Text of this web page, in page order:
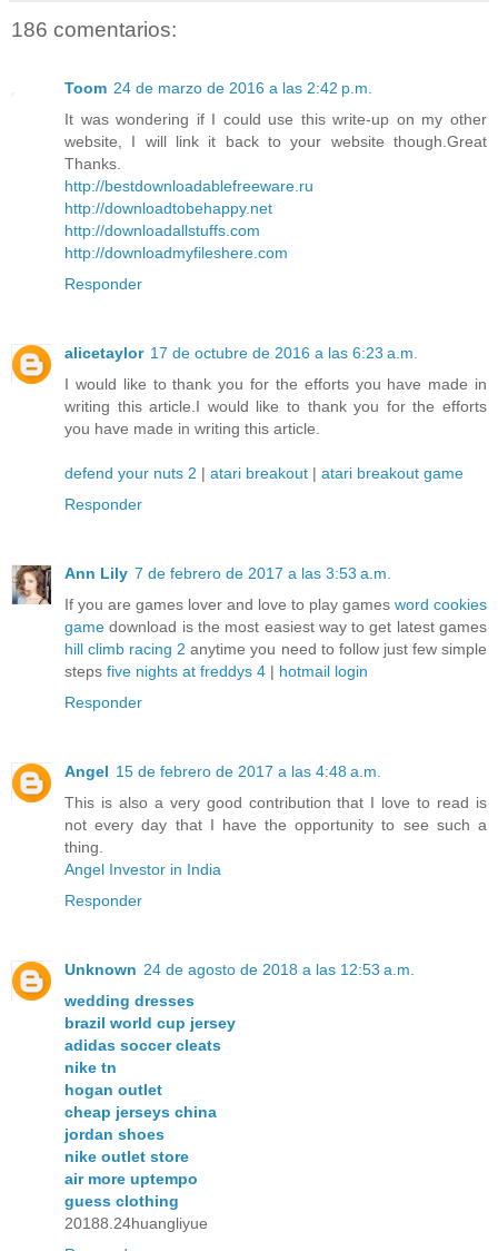
186 comentarios:
Toom 24 de marzo de 2016 a las 2:42 p.m.
It was wondering if I could use this write-up on my other
website, I will link it back to your website though.Great
Thanks.
http://bestdownloadablefreeware.ru
http://downloadtobehappy.net
http://downloadallstuffs.com
http://downloadmyfileshere.com
Responder
alicetaylor 17 de octubre de 2016 a las 6:23 a.m.
I would like to thank you for the efforts you have made in
writing this article.I would like to thank you for the efforts
you have made in writing this article.
defend your nuts 2 | atari breakout | atari breakout game
Responder
Ann Lily 7 de febrero de 2017 a las 3:53 a.m.
If you are games lover and love to play games word cookies
gamedownload is the most easiest way to get latest games
hill climb racing 2anytime you need to follow just few simple
steps five nights at freddys 4 | hotmail login
Responder
Angel 15 de febrero de 2017 a las 4:48 a.m.
This is also a very good contribution that I love to read is
not every day that I have the opportunity to see such a
thing.
Angel Investor in India
Responder
Unknown 24 de agosto de 2018 a las 12:53 a.m.
wedding dresses
brazil world cup jersey
adidas soccer cleats
nike tn
hogan outlet
cheap jerseys china
jordan shoes
nike outlet store
air more uptempo
guess clothing
20188.24huangliyue